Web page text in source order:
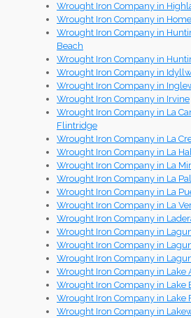
Wrought Iron Company in
Wrought Iron Company in
Wrought Iron Company in
Beach
Wrought Iron Company in
Wrought Iron Company in
Wrought Iron Company in
Wrought Iron Company in Irvine
Wrought Iron Company in La
Flintridge
Wrought Iron Company in La
Wrought Iron Company in La
Wrought Iron Company in La
Wrought Iron Company in La
Wrought Iron Company in La
Wrought Iron Company in La
Wrought Iron Company in
Wrought Iron Company in
Wrought Iron Company in
Wrought Iron Company in
Wrought Iron Company in Lake
Wrought Iron Company in Lake
Wrought Iron Company in Lake
Wrought Iron Company in